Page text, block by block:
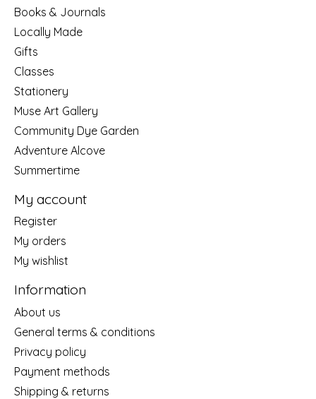
Books & Journals
Locally Made
Gifts
Classes
Stationery
Muse Art Gallery
Community Dye Garden
Adventure Alcove
Summertime
My account
Register
My orders
My wishlist
Information
About us
General terms & conditions
Privacy policy
Payment methods
Shipping & returns